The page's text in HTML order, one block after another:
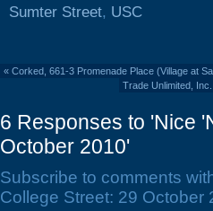
Sumter Street, USC
« Corked, 661-3 Promenade Place (Village at
Trade Unlimited,
6 Responses to 'Nice
October 2010'
Subscribe to comments
College Street: 29 October